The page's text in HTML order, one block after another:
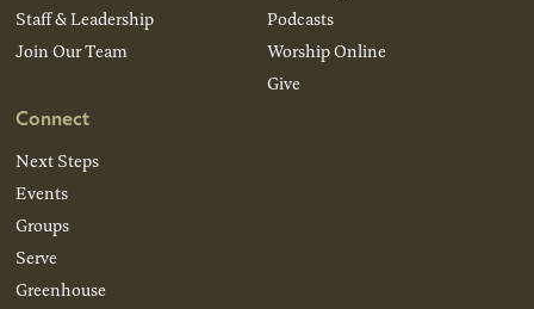
Staff & Leadership
Join Our Team
Connect
Next Steps
Events
Groups
Serve
Greenhouse
Podcasts
Worship Online
Give